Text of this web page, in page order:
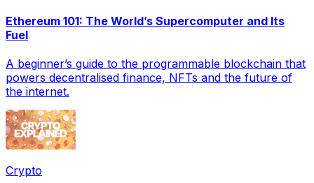
Ethereum 101: The World’s Supercomputer and Its
Fuel
A beginner’s guide to the programmable blockchain that
powers decentralised finance, NFTs and the future of
the internet.
Crypto